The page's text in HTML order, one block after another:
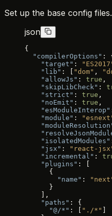
Set up the base config
json
{
  "compilerOptions"
:
    "target"
:
    "lib"
: [ "dom" ,
    "allowJs"
: true ,
    "skipLibCheck"
:
    "strict"
: true ,
    "noEmit"
: true ,
    "esModuleInterop"
    "module"
:
    "isolatedModules"
    "jsx"
: "react-
    "incremental"
:
    "plugins"
: [
      {
        "name"
:
      }
    ],
    "paths"
: {
      "@/*"
: [ "./*" ]